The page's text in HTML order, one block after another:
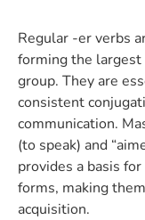
Regular -er verbs
forming the
group. They are
consistent
communication.
(to speak) and
provides a basis
forms, making
acquisition.